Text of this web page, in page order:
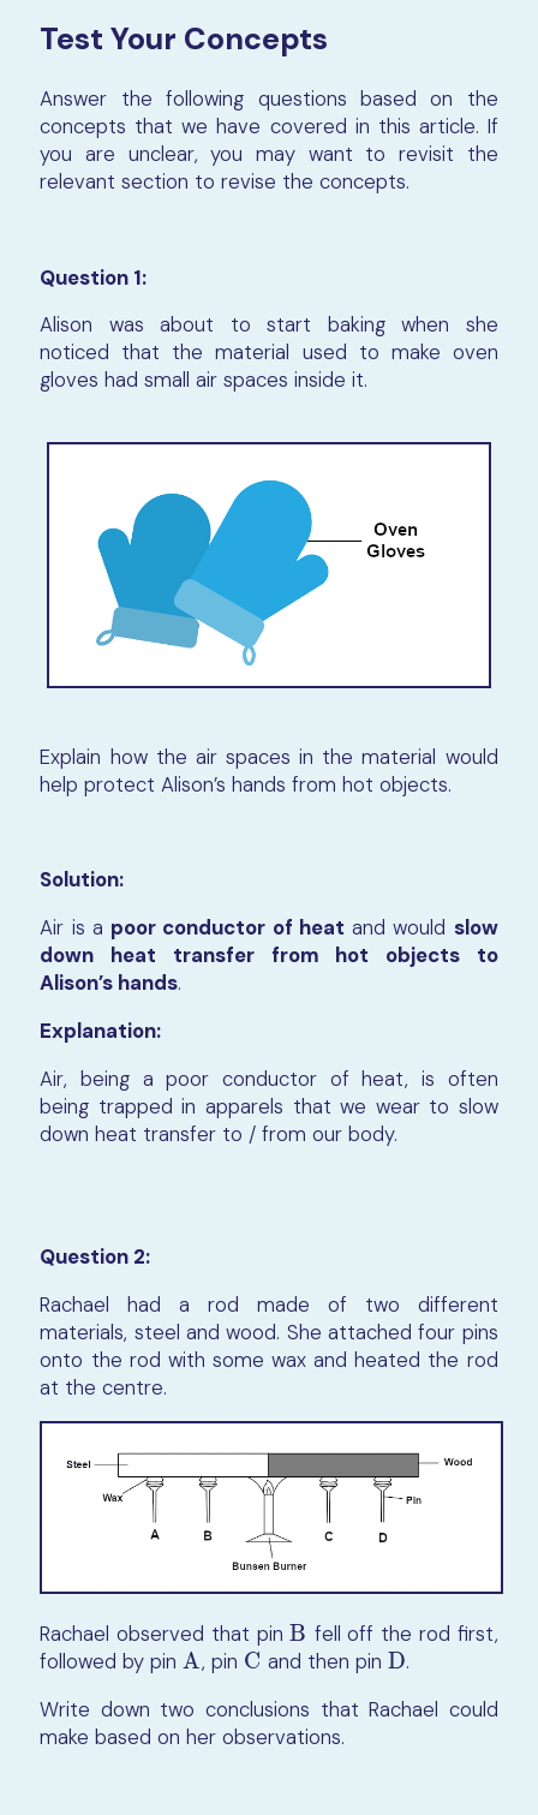
Test Your Concepts
Answer the following questions based on the
concepts that we have covered in this article. If
you are unclear, you may want to revisit the
relevant section to revise the concepts.
Question 1:
Alison was about to start baking when she
noticed that the material used to make oven
gloves had small air spaces inside it.
Explain how the air spaces in the material would
help protect Alison’s hands from hot objects.
Solution:
Air is a poor conductor of heat and would slow
down heat transfer from hot objects to
Alison’s hands.
Explanation:
Air, being a poor conductor of heat, is often
being trapped in apparels that we wear to slow
down heat transfer to / from our body.
Question 2:
Rachael had a rod made of two different
materials, steel and wood. She attached four pins
onto the rod with some wax and heated the rod
at the centre.
Rachael observed that pinB
B fell off the rod first,
followed by pinA
A , pin C
C and then pin D
D.
Write down two conclusions that Rachael could
make based on her observations.